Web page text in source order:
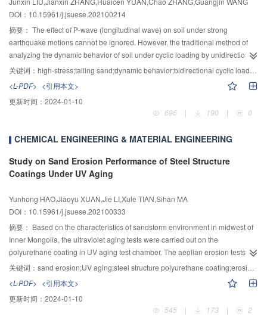
displacement curves from the simulation were consistent with the test results.
In addition, the failure pattern of heat-damaged grouted sleeve connections
under high-stress cyclic loading with rebar fracture outside the sleeve was
firstly demonstrated in the simulation and 400 ℃ was the critical temperature
that failure pattern of rebar fracture outside the sleeve converted into the
bond-slip failure between cementitious grout and rebar after the connections
were exposed to elevated temperatures.
the higher the SDS content, the closer the total pores of the sample at 14 and
28 d. The proportion of multi-damaging pores decrease significantly with the
increase of the curing age, and it is negatively correlated with the UCS of the
sample. The proportions of non-damaging pores, less-damaging pores, and
damaging pores change little during each age. When the SDS content is
0.2% of the quality of the cement used, the UCS of the sample is the highest.
obvious fractal characteristics, while the number of pores with pore sizes
outside this range do not have fractal characteristics. The ettringite in the
hydration products is clustered, and the clustered ettringite squeezes the
microscopic reason why the total number of pores and the number of multi-
results can provide theoretical support for a more comprehensive
understanding of the strength of the backfill.
DOI：10.15961/j.jsuese.202100214
摘要： The effect of P-wave (longitudinal wave) on soil under strong
earthquake motions cannot be ignored. However, the traditional method of
analyzing the dynamic behavior of soil under cyclic loading by unidirectional
vibration often ignores the influence of P-wave on the dynamic stability of the
soil. To study the dynamic characteristics of tailing sands under high stress, a
series of bidirectional vibration triaxial tests under different confining
pressures, dynamic shear stress ratios, and consolidation stress ratios were
carried out adopting bidirectional cyclic loads to simulate seismic loads. The
tailing sands had a cumulative plastic deformation εtpwhen isobaric
stress amplitude, ε
had a linear negative correlation with the vibration’s
times during isobaric consolidation, and a linear positive correlation with the
pressure curves of tailing sands were characteristic of stages. Confining
pressure had a significant effect on the characteristic of the cumulative pore-
pressure curves of tailing sands. When the confining pressure was the same,
changes in the dynamic shear stress ratio and consolidation stress ratio had
little effect on the characteristic of the cumulative pore-pressure curves. With
the increase of confining pressure, the cumulative pore-pressure curves of
tailing sands under isobaric consolidation and anisotropic consolidation had
pore-pressure curves had three stages, the characteristic of the cumulative
pore-pressure curves of tailing sands under isobaric consolidation and
关键词： high-stress;tailing sand;dynamic behavior;bidirectional cyclic load;plastic deformation;pore-pressure growth model
<L-PDF> <引用本文>
更新时间： 2024-01-10
696
| 190 | 0
CHEMICAL ENGINEERING & MATERIAL ENGINEERING
Study on Sand Erosion Performance of Steel Structure
Coatings Under UV Aging
Yunhong HAO,Jiaoyu XUAN,Jie LI,Xule TIAN,Sihan MA
DOI：10.15961/j.jsuese.202100333
摘要： Based on the characteristics of sandstorm environment in midwest of
Inner Mongolia, the ultraviolet aging tests were carried out on the
polyurethane coating in UV aging test chamber. The aeolian erosion tests
were carried out on the aged coating through a simulated sandstorm
experiment system. Nanoindenter and Paint Film Elasticity Tester were used
to analyze the basic mechanical properties of steel structure polyurethane
coating. Fourier Transform Infrared Spectroscopy and Scanning Electron
Microscopy were used to analyze the aging behavior of polyurethane coating
关键词： sand erosion;UV aging;steel structure polyurethane coating;erosion mechanism
<L-PDF> <引用本文>
更新时间： 2024-01-10
545
| 173 | 2